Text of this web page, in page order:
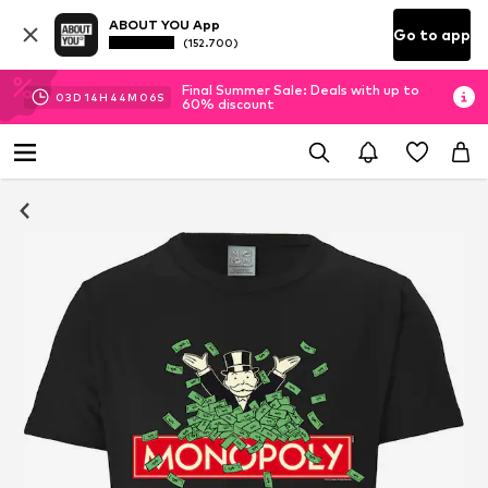
ABOUT YOU App
(152.700) Go to app
03D 14H 44M 06S
Final Summer Sale: Deals with up to
60% discount